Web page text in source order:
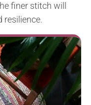
finer stitch will
resilience.